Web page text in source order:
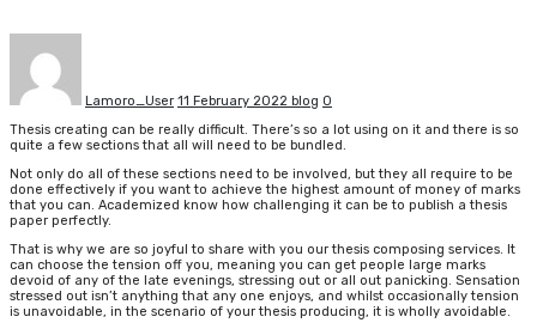
Lamoro_User 11 February 2022 blog 0
Thesis creating can be really difficult. There’s so a lot using on it and there is so
quite a few sections that all will need to be bundled.
Not only do all of these sections need to be involved, but they all require to be
done effectively if you want to achieve the highest amount of money of marks
that you can. Academized know how challenging it can be to publish a thesis
paper perfectly.
That is why we are so joyful to share with you our thesis composing services. It
can choose the tension off you, meaning you can get people large marks
devoid of any of the late evenings, stressing out or all out panicking. Sensation
stressed out isn’t anything that any one enjoys, and whilst occasionally tension
is unavoidable, in the scenario of your thesis producing, it is wholly avoidable.